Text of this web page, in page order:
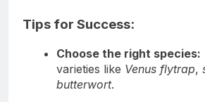
Tips for Success:
Choose the right species:
varieties like Venus flytrap,
butterwort.